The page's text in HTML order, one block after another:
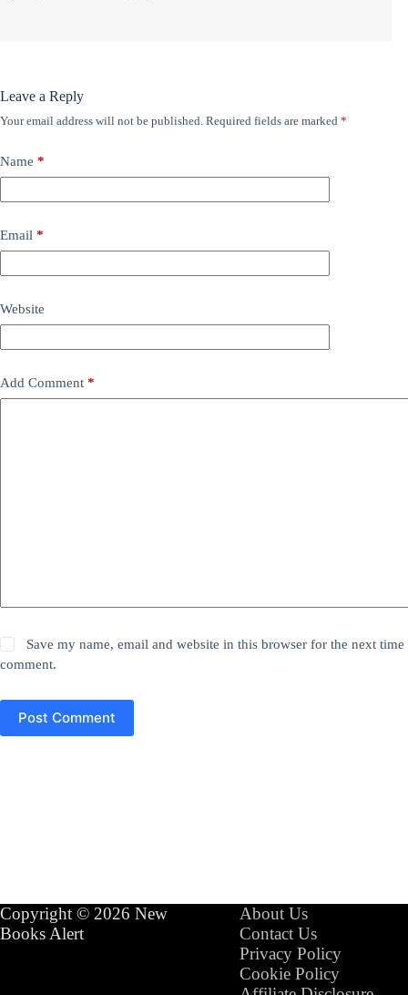
Leave a Reply
Your email address will not be published. Required fields are marked *
Name *
Email *
Website
Add Comment *
Save my name, email and website in this browser for the next time
comment.
Post Comment
Copyright © 2026 New
Books Alert
About Us
Contact Us
Privacy Policy
Cookie Policy